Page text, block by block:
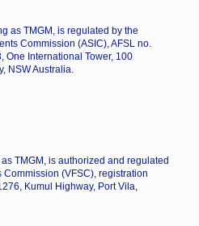
as TMGM, is regulated by the
Commission (ASIC), AFSL no.
One International Tower, 100
NSW Australia.
TMGM, is authorized and regulated
(VFSC), registration
Kumul Highway, Port Vila,